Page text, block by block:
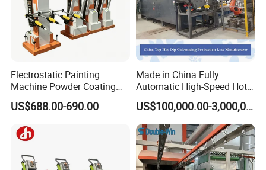
Electrostatic Painting
Machine Powder Coating
Gun Metal Surface
Finishing Electrostatic
US$688.00-690.00
Made in China Fully
Automatic High-Speed Hot-
DIP Galvanizing Machinery
Line for Steel Pipes
US$100,000.00-3,000,000.00